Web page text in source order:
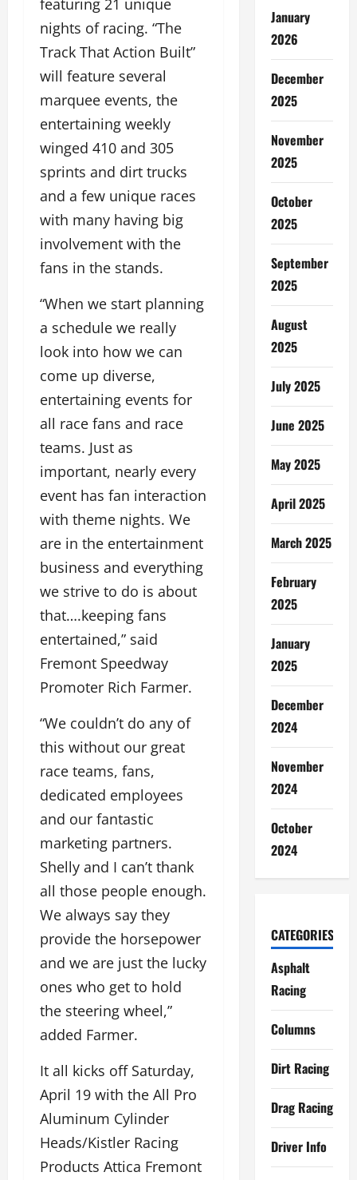
featuring 21 unique
nights of racing. “The
Track That Action Built”
will feature several
marquee events, the
entertaining weekly
winged 410 and 305
sprints and dirt trucks
and a few unique races
with many having big
involvement with the
fans in the stands.
“When we start planning
a schedule we really
look into how we can
come up diverse,
entertaining events for
all race fans and race
teams. Just as
important, nearly every
event has fan interaction
with theme nights. We
are in the entertainment
business and everything
we strive to do is about
that….keeping fans
entertained,” said
Fremont Speedway
Promoter Rich Farmer.
“We couldn’t do any of
this without our great
race teams, fans,
dedicated employees
and our fantastic
marketing partners.
Shelly and I can’t thank
all those people enough.
We always say they
provide the horsepower
and we are just the lucky
ones who get to hold
the steering wheel,”
added Farmer.
It all kicks off Saturday,
April 19 with the All Pro
Aluminum Cylinder
Heads/Kistler Racing
Products Attica Fremont
January
2026
December
2025
November
2025
October
2025
September
2025
August
2025
July 2025
June 2025
May 2025
April 2025
March 2025
February
2025
January
2025
December
2024
November
2024
October
2024
CATEGORIES
Asphalt
Racing
Columns
Dirt Racing
Drag Racing
Driver Info